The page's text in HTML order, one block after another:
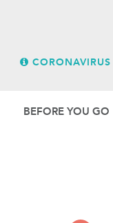
CORONAVIRUS
BEFORE YOU GO
tours division for